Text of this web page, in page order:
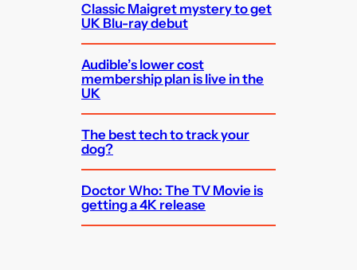
Classic Maigret mystery to get
UK Blu-ray debut
Audible’s lower cost
membership plan is live in the
UK
The best tech to track your
dog?
Doctor Who: The TV Movie is
getting a 4K release